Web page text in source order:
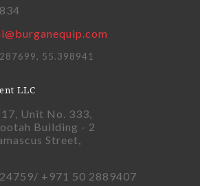
55.398941
LLC
Unit No. 333,
Building - 2
Street,
+971 50 2889407